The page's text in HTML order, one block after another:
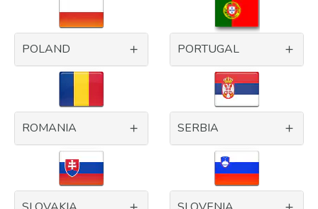
POLAND PORTUGAL
ROMANIA SERBIA